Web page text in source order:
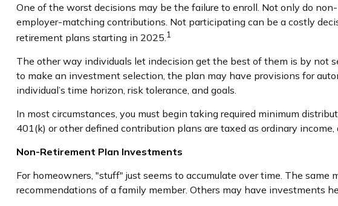
One of the worst decisions may be the failure to enroll. Not only do
employer-matching contributions. Not participating can be a costly
retirement plans starting in 2025. 1
The other way individuals let indecision get the best of them is by
to make an investment selection, the plan may have provisions for
individual’s time horizon, risk tolerance, and goals.
In most circumstances, you must begin taking required minimum
401(k) or other defined contribution plans are taxed as ordinary
Non-Retirement Plan Investments
For homeowners, "stuff" just seems to accumulate over time. The
recommendations of a family member. Others may have investments